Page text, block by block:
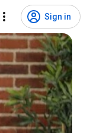
Sign in